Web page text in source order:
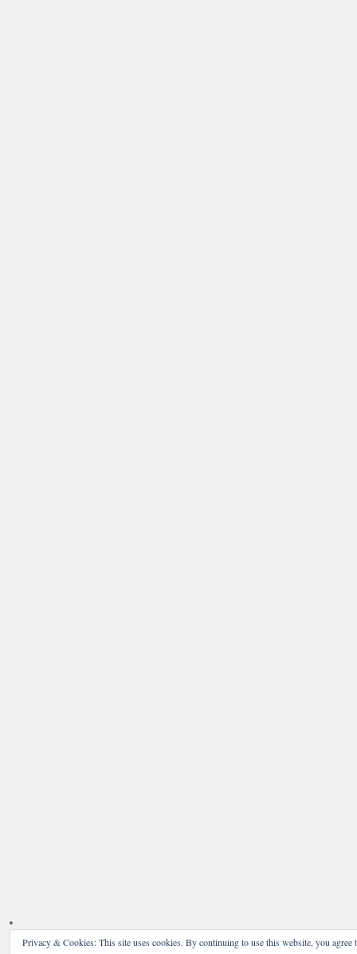
Privacy & Cookies: This site uses cookies. By continuing to use this website, you agree